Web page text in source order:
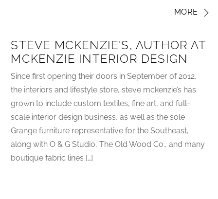
MORE
STEVE MCKENZIE'S, AUTHOR AT
MCKENZIE INTERIOR DESIGN
Since first opening their doors in September of 2012,
the interiors and lifestyle store, steve mckenzie’s has
grown to include custom textiles, fine art, and full-
scale interior design business, as well as the sole
Grange furniture representative for the Southeast,
along with O & G Studio, The Old Wood Co., and many
boutique fabric lines […]